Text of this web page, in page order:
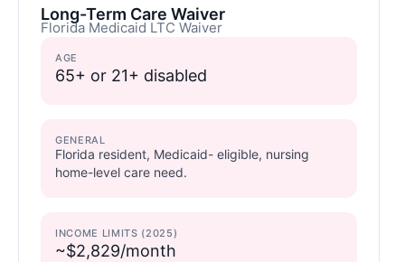
Long-Term Care Waiver
Florida Medicaid LTC Waiver
AGE
65+ or 21+ disabled
GENERAL
Florida resident, Medicaid- eligible, nursing
home-level care need.
INCOME LIMITS (2025)
~$2,829/month